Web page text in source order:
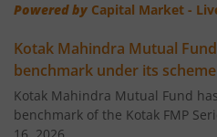
Kotak Large & Midcap Fund
Kotak Nifty SDL Apr 2027
Kotak Quant Fund
Powered by Capital Market -
Kotak Mahindra Mutual
benchmark under its scheme
Kotak Mahindra Mutual Fund
benchmark of the Kotak FMP